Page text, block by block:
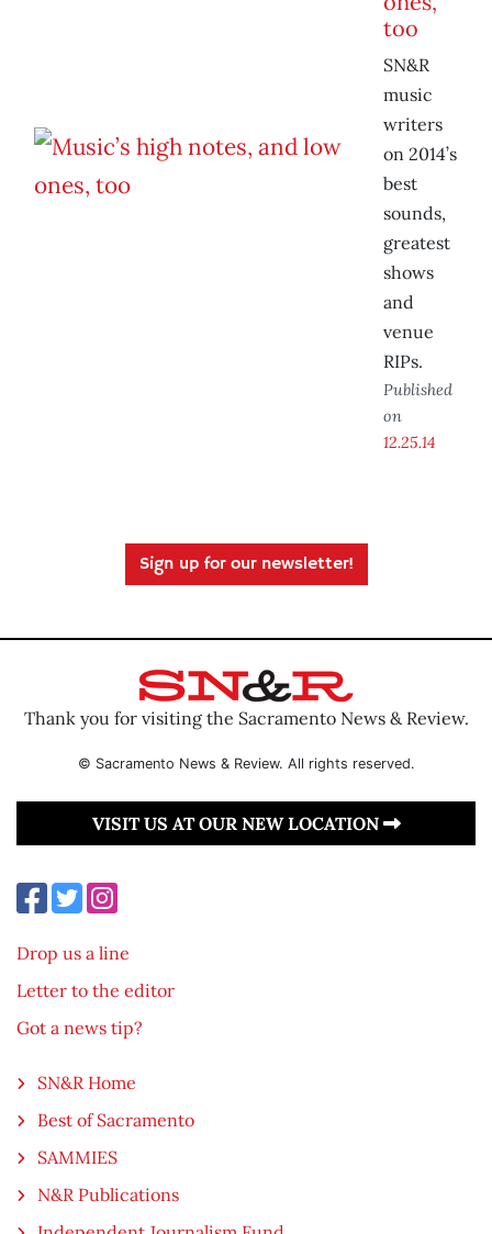
too
SN&R
music
writers
on 2014’s
best
sounds,
greatest
shows
and
venue
RIPs.
Published
on
12.25.14
Sign up for our newsletter!
Thank you for visiting the Sacramento News & Review.
© Sacramento News & Review. All rights reserved.
VISIT US AT OUR NEW LOCATION
Drop us a line
Letter to the editor
Got a news tip?
SN&R Home
Best of Sacramento
SAMMIES
N&R Publications